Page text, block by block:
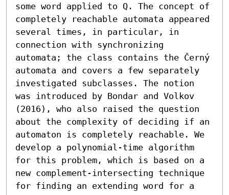
some word applied to Q. The concept of
completely reachable automata appeared
several times, in particular, in
connection with synchronizing
automata; the class contains the Černý
automata and covers a few separately
investigated subclasses. The notion
was introduced by Bondar and Volkov
(2016), who also raised the question
about the complexity of deciding if an
automaton is completely reachable. We
develop a polynomial-time algorithm
for this problem, which is based on a
new complement-intersecting technique
for finding an extending word for a